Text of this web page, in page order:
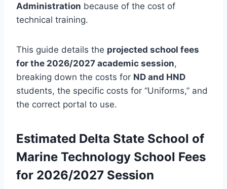
Administration because of the cost of
technical training.
This guide details the projected school fees
for the 2026/2027 academic session,
breaking down the costs for ND and HND
students, the specific costs for “Uniforms,” and
the correct portal to use.
Estimated Delta State School of
Marine Technology School Fees
for 2026/2027 Session